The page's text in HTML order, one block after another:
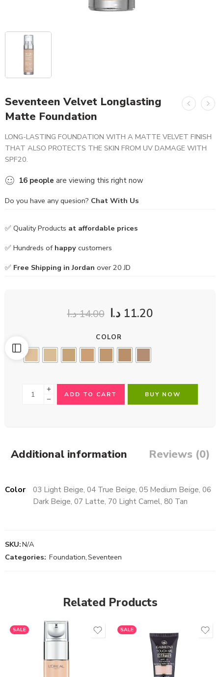
Seventeen Velvet Longlasting
Matte Foundation
LONG-LASTING FOUNDATION WITH A MATTE VELVET FINISH
THAT ALSO PROTECTS THE SKIN FROM UV DAMAGE WITH
SPF20.
16 people are viewing this right now
Do you have any quesion? Chat With Us
✅ Quality Products at affordable prices
✅ Hundreds of happy customers
✅ Free Shipping in Jordan over 20 JD
14.00د.ا 11.20 د.ا
COLOR
ADD TO CART BUY NOW
Additional information Reviews (0)
Color
03 Light Beige, 04 True Beige, 05 Medium Beige, 06
Dark Beige, 07 Latte, 70 Light Camel, 80 Tan
SKU:N/A
Categories: Foundation,Seventeen
Related Products
SALE SALE